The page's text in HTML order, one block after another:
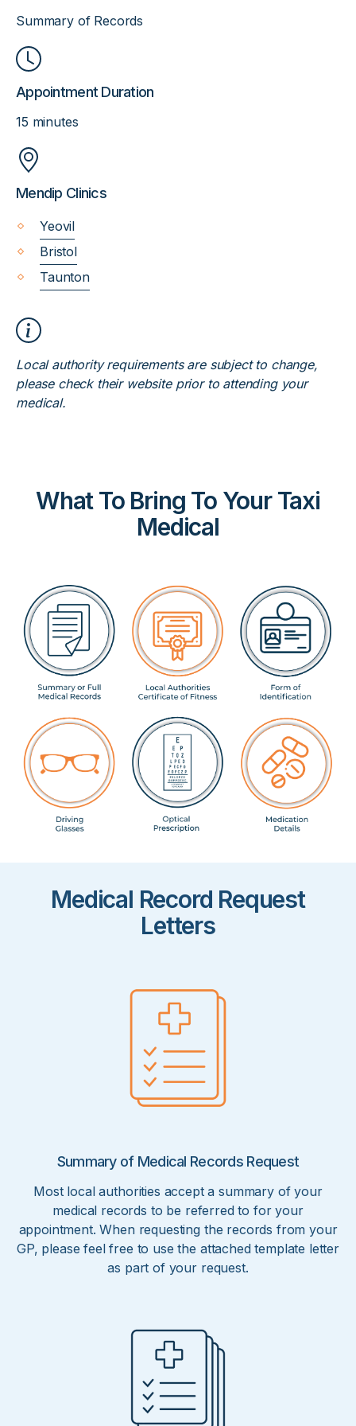
Summary of Records
Appointment Duration
15 minutes
Mendip Clinics
Yeovil
Bristol
Taunton
Local authority requirements are subject to change,
please check their website prior to attending your
medical.
What To Bring To Your Taxi
Medical
Medical Record Request
Letters
Summary of Medical Records Request
Most local authorities accept a summary of your
medical records to be referred to for your
appointment. When requesting the records from your
GP, please feel free to use the attached template letter
as part of your request.